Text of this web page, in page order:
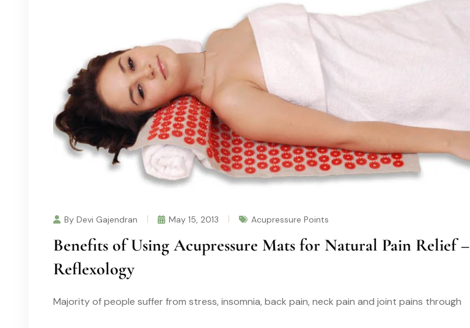
By Devi Gajendran May 15, 2013 Acupressure Points
Benefits of Using Acupressure Mats for Natural Pain Relief –
Reflexology
Majority of people suffer from stress, insomnia, back pain, neck pain and joint pains through